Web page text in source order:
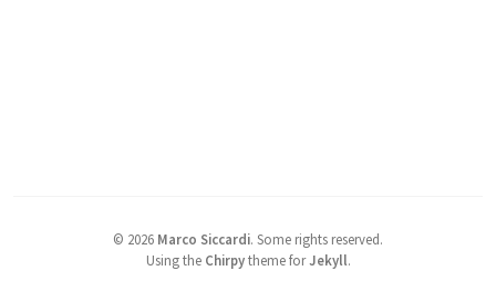
© 2026 Marco Siccardi. Some rights reserved.
Using the Chirpytheme forJekyll.